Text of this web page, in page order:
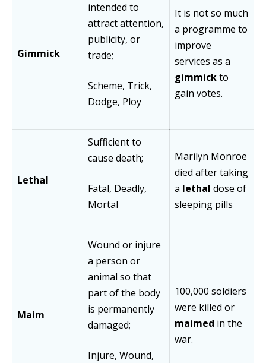
Gimmick
intended to
attract attention,
publicity, or
trade;
Scheme, Trick,
Dodge, Ploy
It is not so much
a programme to
improve
services as a
gimmickto
gain votes.
Lethal
Sufficient to
cause death;
Fatal, Deadly,
Mortal
Marilyn Monroe
died after taking
a lethal dose of
sleeping pills
Maim
Wound or injure
a person or
animal so that
part of the body
is permanently
damaged;
Injure, Wound,
100,000 soldiers
were killed or
maimed in the
war.